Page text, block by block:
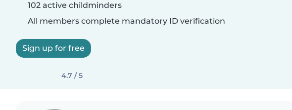
102 active childminders
All members complete mandatory ID verification
Sign up for free
4.7 / 5